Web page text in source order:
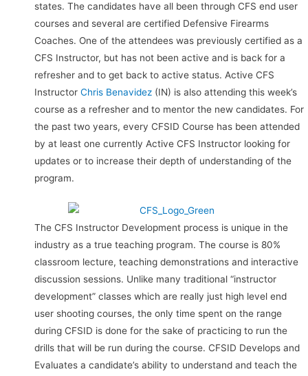
states. The candidates have all been through CFS end user
courses and several are certified Defensive Firearms
Coaches. One of the attendees was previously certified as a
CFS Instructor, but has not been active and is back for a
refresher and to get back to active status. Active CFS
Instructor Chris Benavidez (IN) is also attending this week’s
course as a refresher and to mentor the new candidates. For
the past two years, every CFSID Course has been attended
by at least one currently Active CFS Instructor looking for
updates or to increase their depth of understanding of the
program.
The CFS Instructor Development process is unique in the
industry as a true teaching program. The course is 80%
classroom lecture, teaching demonstrations and interactive
discussion sessions. Unlike many traditional “instructor
development” classes which are really just high level end
user shooting courses, the only time spent on the range
during CFSID is done for the sake of practicing to run the
drills that will be run during the course. CFSID Develops and
Evaluates a candidate’s ability to understand and teach the